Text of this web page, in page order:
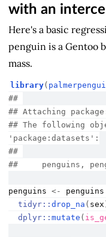
with an
Here's a basic
penguin is a Gentoo
mass.
library(
##
## Attaching
## The following
'package:datasets':
##
##     penguins,
penguins <- penguins
tidyr :: drop_na ( sex
dplyr :: mutate (